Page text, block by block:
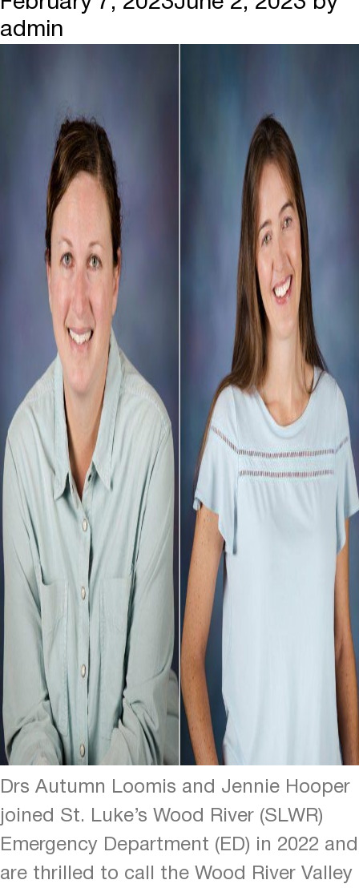
admin
Drs Autumn Loomis and Jennie Hooper
joined St. Luke’s Wood River (SLWR)
Emergency Department (ED) in 2022 and
are thrilled to call the Wood River Valley